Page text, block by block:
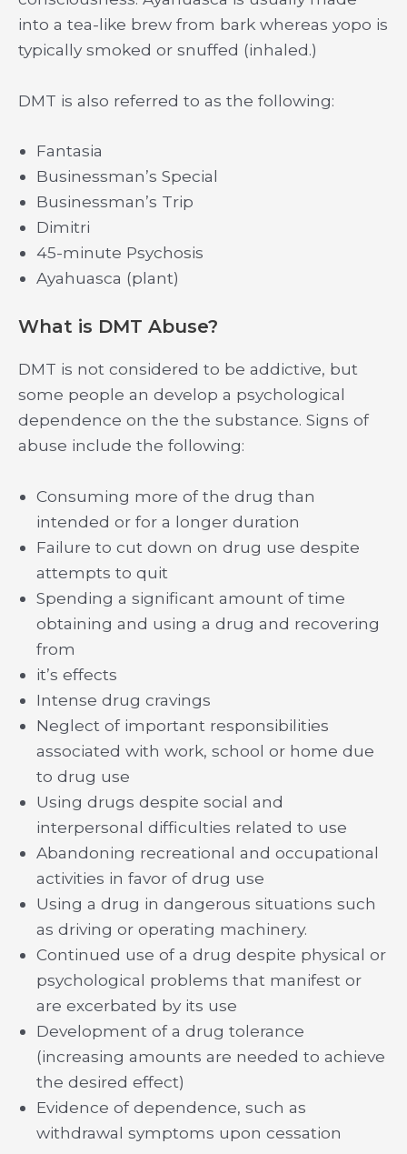
into a tea-like brew from bark whereas yopo is
typically smoked or snuffed (inhaled.)
DMT is also referred to as the following:
Fantasia
Businessman’s Special
Businessman’s Trip
Dimitri
45-minute Psychosis
Ayahuasca (plant)
What is DMT Abuse?
DMT is not considered to be addictive, but
some people an develop a psychological
dependence on the the substance. Signs of
abuse include the following:
Consuming more of the drug than
intended or for a longer duration
Failure to cut down on drug use despite
attempts to quit
Spending a significant amount of time
obtaining and using a drug and recovering
from
it’s effects
Intense drug cravings
Neglect of important responsibilities
associated with work, school or home due
to drug use
Using drugs despite social and
interpersonal difficulties related to use
Abandoning recreational and occupational
activities in favor of drug use
Using a drug in dangerous situations such
as driving or operating machinery.
Continued use of a drug despite physical or
psychological problems that manifest or
are excerbated by its use
Development of a drug tolerance
(increasing amounts are needed to achieve
the desired effect)
Evidence of dependence, such as
withdrawal symptoms upon cessation